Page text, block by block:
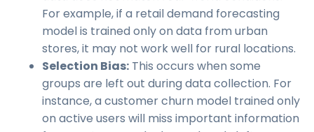
For example, if a retail demand forecasting
model is trained only on data from urban
stores, it may not work well for rural locations.
Selection Bias: This occurs when some
groups are left out during data collection. For
instance, a customer churn model trained only
on active users will miss important information